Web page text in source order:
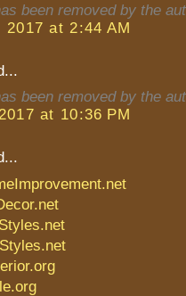
been removed by the
2017 at 2:44 AM
been removed by the
at 10:36 PM